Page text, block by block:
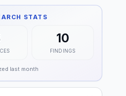
STATS
10
FINDINGS
last month